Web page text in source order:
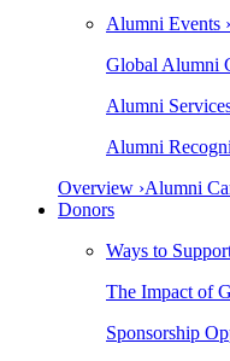
Alumni Events ›
Global Alumni
Alumni
Alumni
Overview ›Alumni
Donors
Ways to
The Impact of
Sponsorship